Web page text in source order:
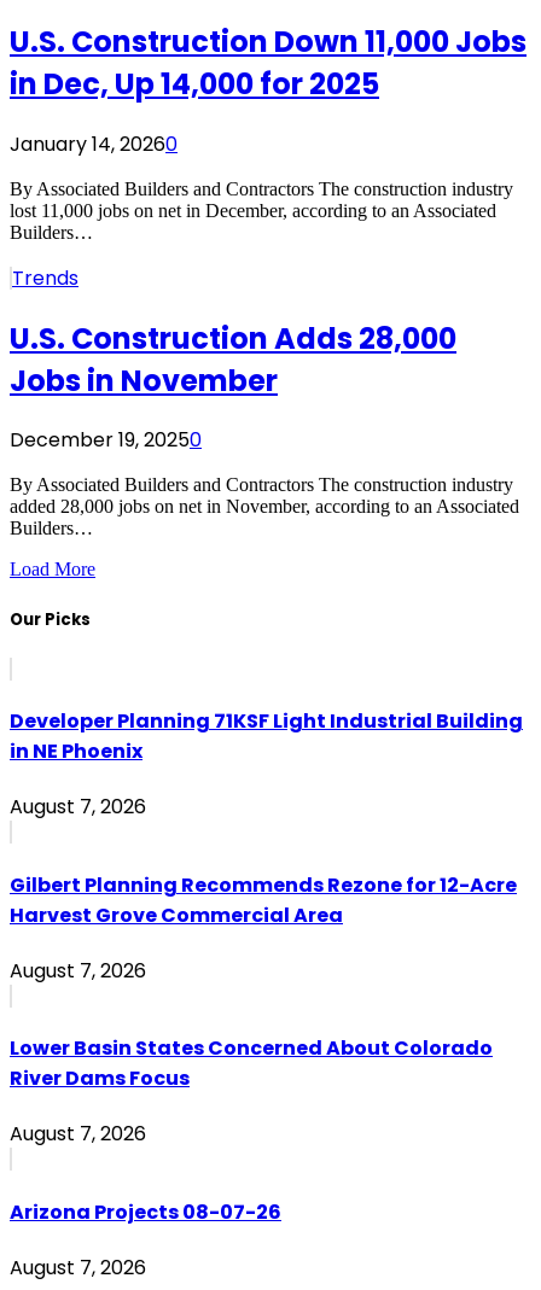
U.S. Construction Down 11,000 Jobs
in Dec, Up 14,000 for 2025
January 14, 20260
By Associated Builders and Contractors The construction industry
lost 11,000 jobs on net in December, according to an Associated
Builders…
Trends
U.S. Construction Adds 28,000
Jobs in November
December 19, 20250
By Associated Builders and Contractors The construction industry
added 28,000 jobs on net in November, according to an Associated
Builders…
Load More
Our Picks
Developer Planning 71KSF Light Industrial Building
in NE Phoenix
August 7, 2026
Gilbert Planning Recommends Rezone for 12-Acre
Harvest Grove Commercial Area
August 7, 2026
Lower Basin States Concerned About Colorado
River Dams Focus
August 7, 2026
Arizona Projects 08-07-26
August 7, 2026